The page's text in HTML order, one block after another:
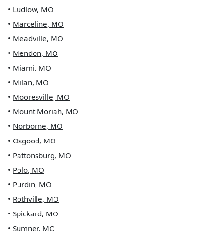
• Ludlow, MO
• Marceline, MO
• Meadville, MO
• Mendon, MO
• Miami, MO
• Milan, MO
• Mooresville, MO
• Mount Moriah, MO
• Norborne, MO
• Osgood, MO
• Pattonsburg, MO
• Polo, MO
• Purdin, MO
• Rothville, MO
• Spickard, MO
• Sumner, MO